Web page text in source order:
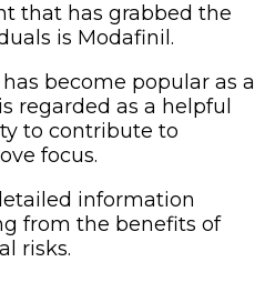
that has grabbed the
is Modafinil.
become popular as a
regarded as a helpful
to contribute to
focus.
information
from the benefits of
risks.